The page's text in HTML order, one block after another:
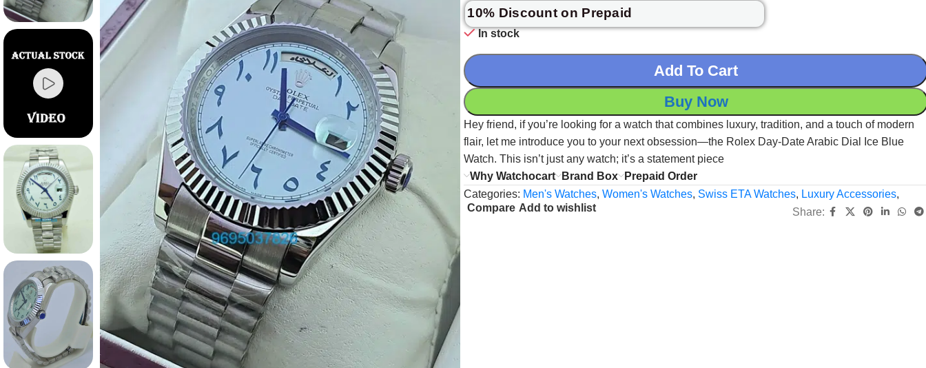
10% Discount on Prepaid
In stock
Add To Cart
Buy Now
Hey friend, if you’re looking for a watch that combines luxury, tradition, and a touch of modern
flair, let me introduce you to your next obsession—the Rolex Day-Date Arabic Dial Ice Blue
Watch. This isn’t just any watch; it’s a statement piece
Why Watchocart
Brand Box
Prepaid Order
Categories: Men's Watches,Women's Watches, Swiss ETA Watches, Luxury Accessories,
Compare Add to wishlist Share: